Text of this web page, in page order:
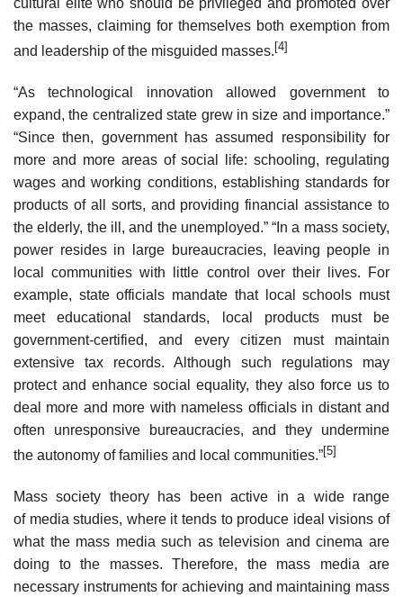
the masses, claiming for themselves both exemption from
and leadership of the misguided masses.[4]
“As technological innovation allowed government to
expand, the centralized state grew in size and importance.”
“Since then, government has assumed responsibility for
more and more areas of social life: schooling, regulating
wages and working conditions, establishing standards for
products of all sorts, and providing financial assistance to
the elderly, the ill, and the unemployed.” “In a mass society,
power resides in large bureaucracies, leaving people in
local communities with little control over their lives. For
example, state officials mandate that local schools must
meet educational standards, local products must be
government-certified, and every citizen must maintain
extensive tax records. Although such regulations may
protect and enhance social equality, they also force us to
deal more and more with nameless officials in distant and
often unresponsive bureaucracies, and they undermine
the autonomy of families and local communities.”[5]
Mass society theory has been active in a wide range
of media studies, where it tends to produce ideal visions of
what the mass media such as television and cinema are
doing to the masses. Therefore, the mass media are
necessary instruments for achieving and maintaining mass